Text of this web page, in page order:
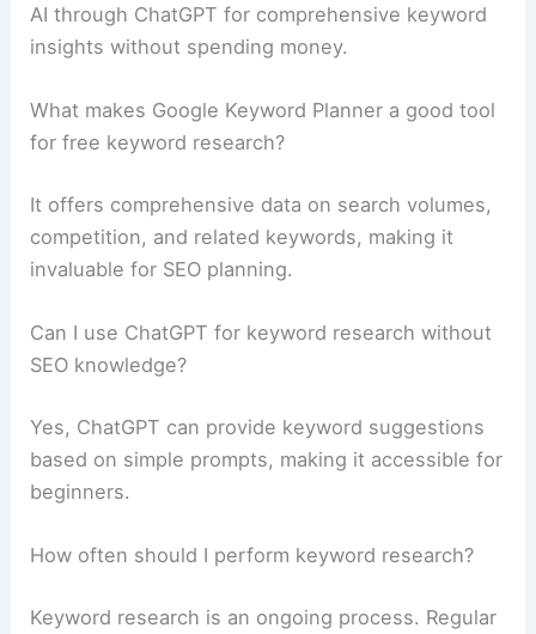
AI through ChatGPT for comprehensive keyword
insights without spending money.
What makes Google Keyword Planner a good tool
for free keyword research?
It offers comprehensive data on search volumes,
competition, and related keywords, making it
invaluable for SEO planning.
Can I use ChatGPT for keyword research without
SEO knowledge?
Yes, ChatGPT can provide keyword suggestions
based on simple prompts, making it accessible for
beginners.
How often should I perform keyword research?
Keyword research is an ongoing process. Regular